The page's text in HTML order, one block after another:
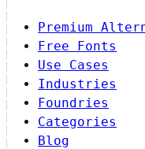
Premium
Free Fonts
Use Cases
Industries
Foundries
Categories
Blog